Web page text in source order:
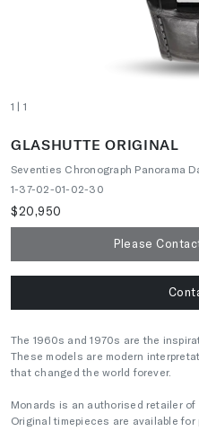
1 | 1
GLASHUTTE ORIGINAL
Seventies Chronograph Panorama
1-37-02-01-02-30
$20,950
Please
The 1960s and 1970s are the
These models are modern
that changed the world forever.
Monards is an authorised retailer
Original timepieces are available